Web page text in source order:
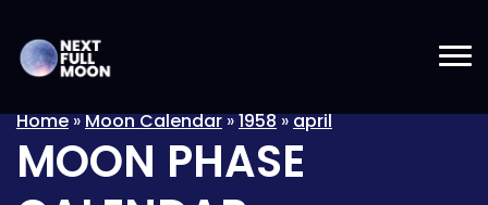
Home»Moon Calendar»1958»april
MOON PHASE